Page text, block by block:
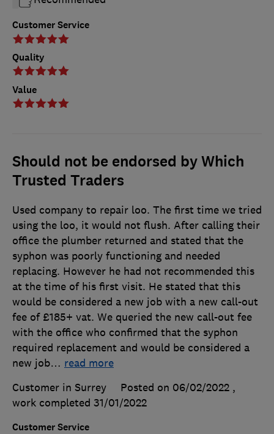
Customer Service
Quality
Value
Should not be endorsed by Which
Trusted Traders
Customer Service
Used company to repair loo. The first time we tried
using the loo, it would not flush. After calling their
office the plumber returned and stated that the
syphon was poorly functioning and needed
replacing. However he had not recommended this
at the time of his first visit. He stated that this
would be considered a new job with a new call-out
fee of £185+ vat. We queried the new call-out fee
with the office who confirmed that the syphon
required replacement and would be considered a
new job… read more
Customer in Surrey
Posted on 06/02/2022 ,
work completed 31/01/2022